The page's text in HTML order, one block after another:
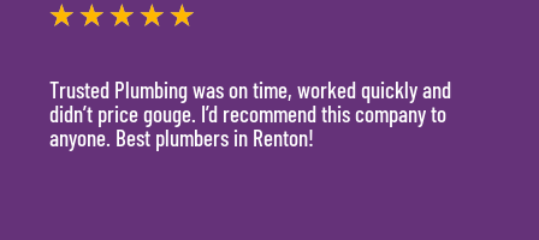
★ ★ ★ ★ ★
Trusted Plumbing was on time, worked quickly and
didn’t price gouge. I’d recommend this company to
anyone. Best plumbers in Renton!